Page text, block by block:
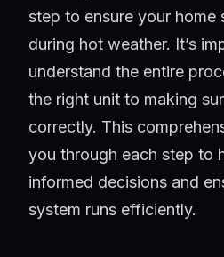
step to ensure your home
during hot weather. It’s
understand the entire
the right unit to making
correctly. This
you through each step to
informed decisions and
system runs efficiently.